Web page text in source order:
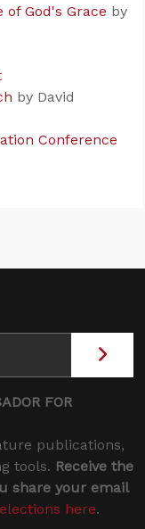
of God's Grace by
by David
Conference
FOR
publications,
tools. Receive the
share your email
here.